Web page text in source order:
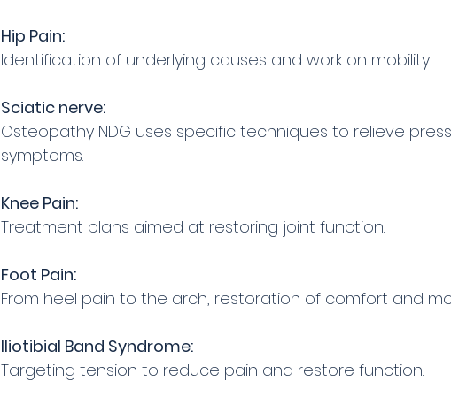
Hip Pain:
Identification of underlying causes and work on mobility.
Sciatic nerve:
Osteopathy NDG uses specific techniques to relieve
symptoms.
Knee Pain:
Treatment plans aimed at restoring joint function.
Foot Pain:
From heel pain to the arch, restoration of comfort and
Iliotibial Band Syndrome:
Targeting tension to reduce pain and restore function.